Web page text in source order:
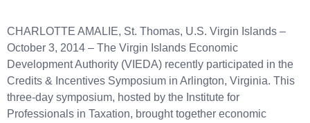
CHARLOTTE AMALIE, St. Thomas, U.S. Virgin Islands –
October 3, 2014 – The Virgin Islands Economic
Development Authority (VIEDA) recently participated in the
Credits & Incentives Symposium in Arlington, Virginia. This
three-day symposium, hosted by the Institute for
Professionals in Taxation, brought together economic